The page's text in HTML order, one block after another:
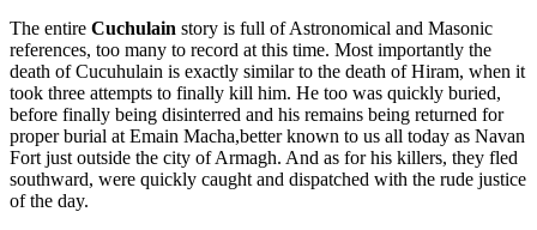
The entire Cuchulain story is full of Astronomical and Masonic
references, too many to record at this time. Most importantly the
death of Cucuhulain is exactly similar to the death of Hiram, when it
took three attempts to finally kill him. He too was quickly buried,
before finally being disinterred and his remains being returned for
proper burial at Emain Macha,better known to us all today as Navan
Fort just outside the city of Armagh. And as for his killers, they fled
southward, were quickly caught and dispatched with the rude justice
of the day.